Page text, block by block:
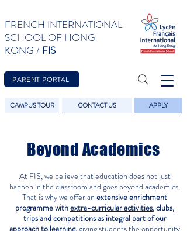
FRENCH INTERNATIONAL
SCHOOL OF HONG
KONG / FIS
PARENT PORTAL
CAMPUS TOUR CONTACT US APPLY
Beyond Academics
At FIS, we believe that education does not just
happen in the classroom and goes beyond academics.
That is why we offer an extensive enrichment
programme withextra-curricular activities, clubs,
trips and competitions as integral part of our
approach to learning,giving students the opportunity